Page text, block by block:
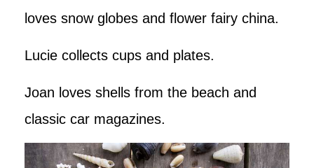
loves snow globes and flower fairy china.
Lucie collects cups and plates.
Joan loves shells from the beach and
classic car magazines.